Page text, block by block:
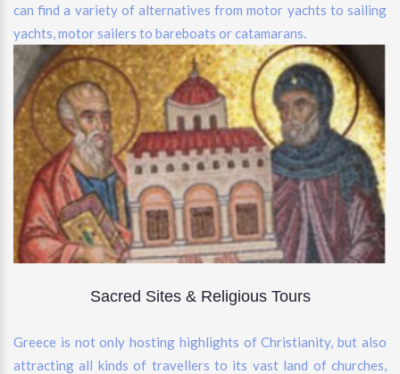
can find a variety of alternatives from motor yachts to sailing
yachts, motor sailers to bareboats or catamarans.
Sacred Sites & Religious Tours
Greece is not only hosting highlights of Christianity, but also
attracting all kinds of travellers to its vast land of churches,